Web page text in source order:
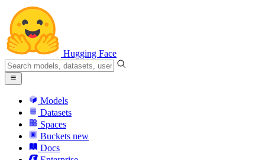
Hugging Face
Models
Datasets
Spaces
Buckets new
Docs